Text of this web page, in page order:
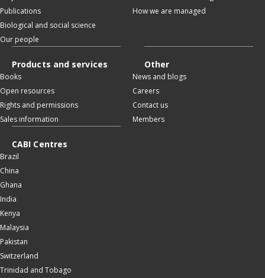
Publications
Biological and social science
Our people
How we are managed
Products and services
Books
Open resources
Rights and permissions
Sales information
Other
News and blogs
Careers
Contact us
Members
CABI Centres
Brazil
China
Ghana
India
Kenya
Malaysia
Pakistan
Switzerland
Trinidad and Tobago